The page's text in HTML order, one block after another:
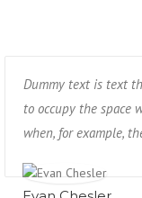
Dummy text is text
to occupy the space
when, for example,